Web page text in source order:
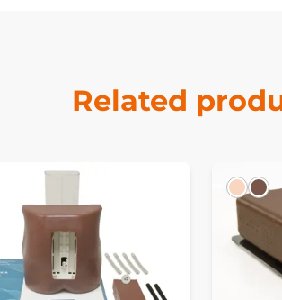
Related
LightDark